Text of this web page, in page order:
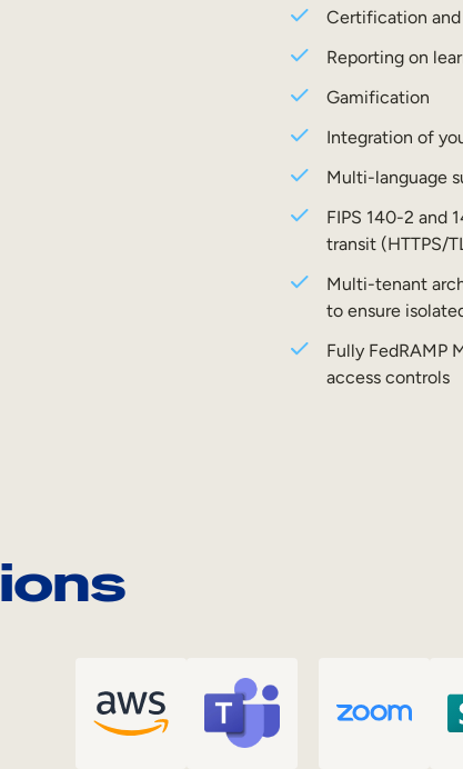
Certification
Reporting on
Gamification
Integration of
Multi-language
FIPS 140-2 and
transit (HTTPS/
Multi-tenant
to ensure
Fully FedRAMP
access controls